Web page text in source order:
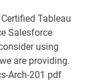
203 pdf dumps
Tableau
Salesforce
using
are providing.
Arch-201 pdf